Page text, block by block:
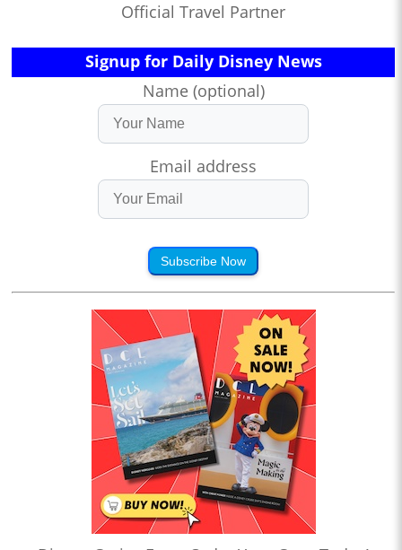
Official Travel Partner
Signup for Daily Disney News
Name (optional)
Email address
Subscribe Now